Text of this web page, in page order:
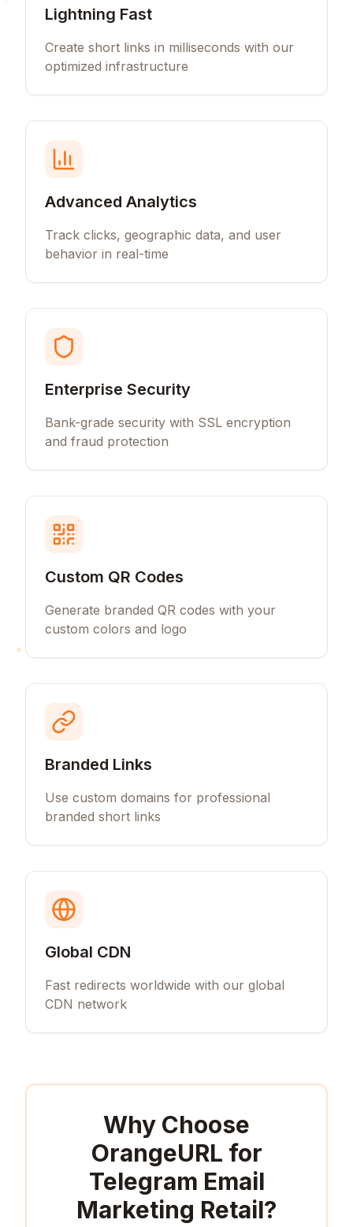
Lightning Fast
Create short links in milliseconds with our
optimized infrastructure
Advanced Analytics
Track clicks, geographic data, and user
behavior in real-time
Enterprise Security
Bank-grade security with SSL encryption
and fraud protection
Custom QR Codes
Generate branded QR codes with your
custom colors and logo
Branded Links
Use custom domains for professional
branded short links
Global CDN
Fast redirects worldwide with our global
CDN network
Why Choose
OrangeURL for
Telegram Email
Marketing Retail?